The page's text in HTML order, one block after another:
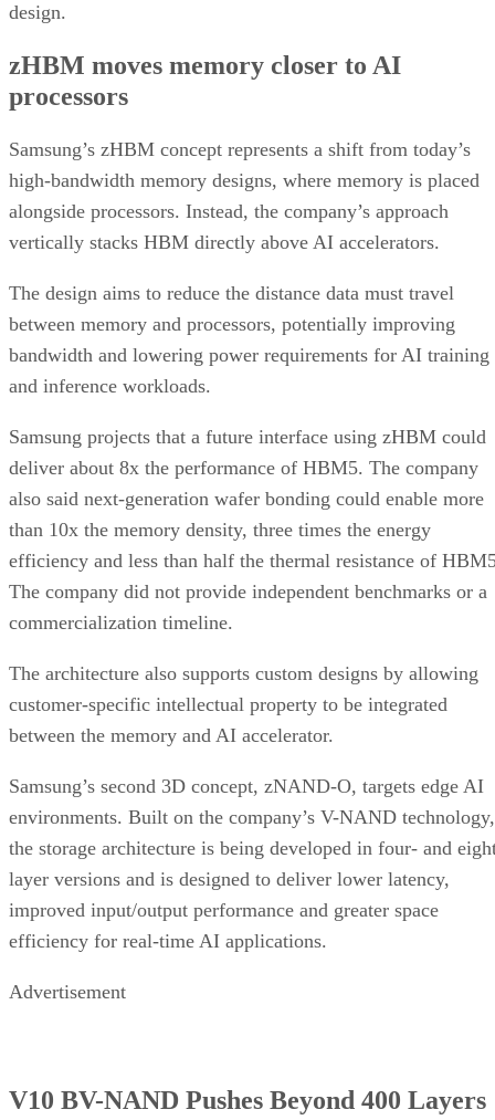
design.
zHBM moves memory closer to AI
processors
Samsung’s zHBM concept represents a shift from today’s
high-bandwidth memory designs, where memory is placed
alongside processors. Instead, the company’s approach
vertically stacks HBM directly above AI accelerators.
The design aims to reduce the distance data must travel
between memory and processors, potentially improving
bandwidth and lowering power requirements for AI training
and inference workloads.
Samsung projects that a future interface using zHBM could
deliver about 8x the performance of HBM5. The company
also said next-generation wafer bonding could enable more
than 10x the memory density, three times the energy
efficiency and less than half the thermal resistance of
The company did not provide independent benchmarks or a
commercialization timeline.
The architecture also supports custom designs by allowing
customer-specific intellectual property to be integrated
between the memory and AI accelerator.
Samsung’s second 3D concept, zNAND-O, targets edge AI
environments. Built on the company’s V-NAND technology,
the storage architecture is being developed in four- and
layer versions and is designed to deliver lower latency,
improved input/output performance and greater space
efficiency for real-time AI applications.
Advertisement
V10 BV-NAND Pushes Beyond 400 Layers